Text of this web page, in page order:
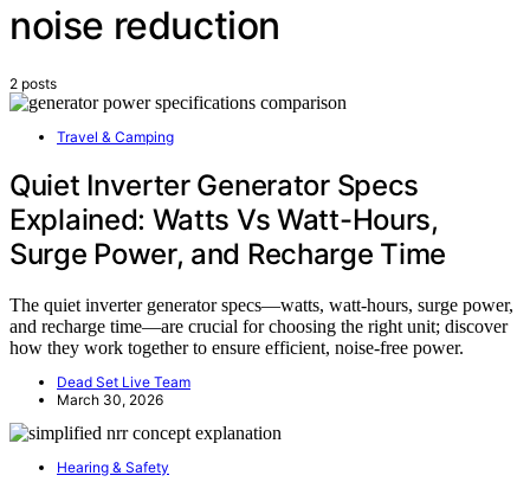
noise reduction
2 posts
Travel & Camping
Quiet Inverter Generator Specs
Explained: Watts Vs Watt-Hours,
Surge Power, and Recharge Time
The quiet inverter generator specs—watts, watt-hours, surge power,
and recharge time—are crucial for choosing the right unit; discover
how they work together to ensure efficient, noise-free power.
Dead Set Live Team
March 30, 2026
Hearing & Safety